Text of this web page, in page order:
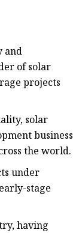
and
of solar
projects
solar
business
the world.
under
stage
having